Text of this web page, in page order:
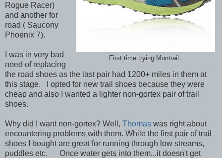
First time trying Montrail..
Rogue Racer)
and another for
road ( Saucony
Phoenix 7).
I was in very bad
need of replacing
the road shoes as the last pair had 1200+ miles in them at
this stage. I opted for new trail shoes because they were
cheap and also I wanted a lighter non-gortex pair of trail
shoes.
Why did I want non-gortex? Well, Thomas was right about
encountering problems with them. While the first pair of trail
shoes I bought are great for running through low streams,
puddles etc. Once water gets into them...it doesn't get